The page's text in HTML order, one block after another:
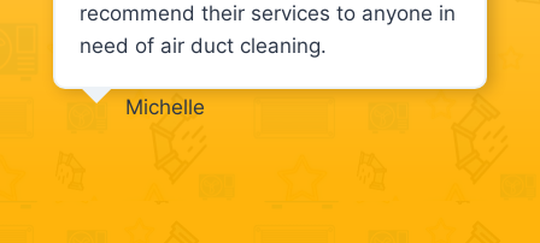
recommend their services to anyone in
need of air duct cleaning.
Michelle